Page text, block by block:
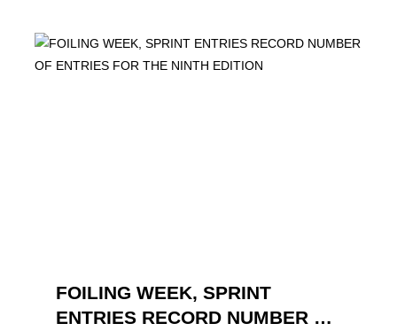
THE MAKING OF..." PREMIERES OUT ...
FOILING WEEK, SPRINT
ENTRIES RECORD NUMBER OF